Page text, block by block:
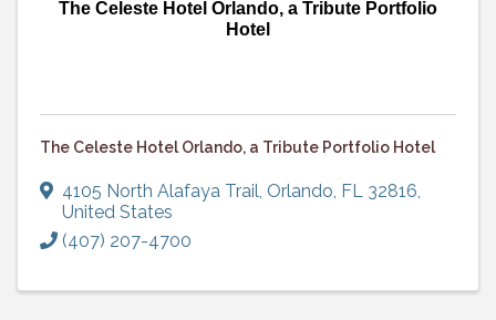
The Celeste Hotel Orlando, a Tribute Portfolio
Hotel
The Celeste Hotel Orlando, a Tribute Portfolio Hotel
4105 North Alafaya Trail, Orlando, FL 32816,
United States
(407) 207-4700